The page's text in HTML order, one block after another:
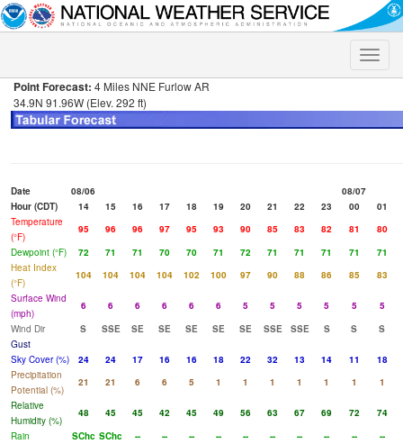
Toggle
Point Forecast: 4 Miles NNE Furlow AR
34.9N 91.96W (Elev. 292 ft)
Date 08/06
08/07
Hour (CDT)
14 15 16 17 18 19 20 21 22 23 00
01
Temperature
(°F)
95 96 96 97 95 93 90 85 83 82 81
80
Dewpoint (°F)
72 71 71 70 70 71 72 71 71 71 71
71
Heat Index
(°F)
104 104 104 104 102 100 97 90 88 86 85
83
Surface Wind
(mph)
6 6 6 6 6 6 5 5 5 5 5
5
Wind Dir
S SSE SE SE SE SE SE SSE SSE S S
S
Gust
Sky Cover (%)
24 24 17 16 16 18 22 32 13 14 11
18
Precipitation
Potential (%)
21 21 6 6 5 1 1 1 1 1 1
1
Relative
Humidity (%)
48 45 45 42 45 49 56 63 67 69 72
74
Rain
SChc SChc -- -- -- -- -- -- -- -- --
--